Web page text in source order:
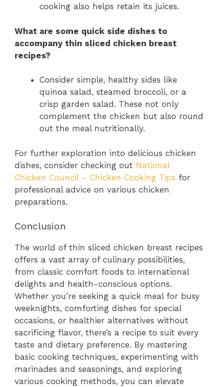
cooking also helps retain its juices.
What are some quick side dishes to
accompany thin sliced chicken breast
recipes?
Consider simple, healthy sides like
quinoa salad, steamed broccoli, or a
crisp garden salad. These not only
complement the chicken but also round
out the meal nutritionally.
For further exploration into delicious chicken
dishes, consider checking out National
Chicken Council – Chicken Cooking Tips for
professional advice on various chicken
preparations.
Conclusion
The world of thin sliced chicken breast recipes
offers a vast array of culinary possibilities,
from classic comfort foods to international
delights and health-conscious options.
Whether you’re seeking a quick meal for busy
weeknights, comforting dishes for special
occasions, or healthier alternatives without
sacrificing flavor, there’s a recipe to suit every
taste and dietary preference. By mastering
basic cooking techniques, experimenting with
marinades and seasonings, and exploring
various cooking methods, you can elevate